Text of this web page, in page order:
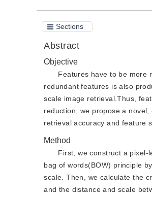
Sections
Abstract
Objective
Features have to be more
redundant features is also
scale image retrieval.Thus,
reduction, we propose a
retrieval accuracy and feature
Method
First, we construct a pixel-
bag of words(BOW) principle
scale. Then, we calculate the
and the distance and scale